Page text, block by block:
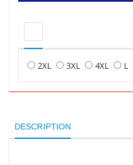
2XL 3XL 4XL L
DESCRIPTION